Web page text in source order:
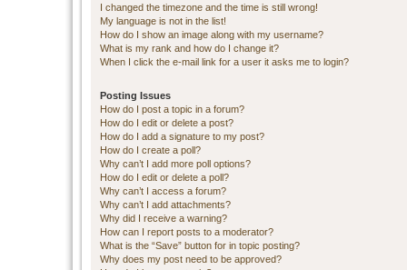
I changed the timezone and the time is still wrong!
My language is not in the list!
How do I show an image along with my username?
What is my rank and how do I change it?
When I click the e-mail link for a user it asks me to login?
Posting Issues
How do I post a topic in a forum?
How do I edit or delete a post?
How do I add a signature to my post?
How do I create a poll?
Why can’t I add more poll options?
How do I edit or delete a poll?
Why can’t I access a forum?
Why can’t I add attachments?
Why did I receive a warning?
How can I report posts to a moderator?
What is the “Save” button for in topic posting?
Why does my post need to be approved?